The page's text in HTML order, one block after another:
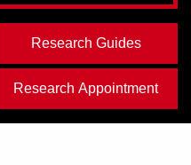
Research Guides
Research Appointment